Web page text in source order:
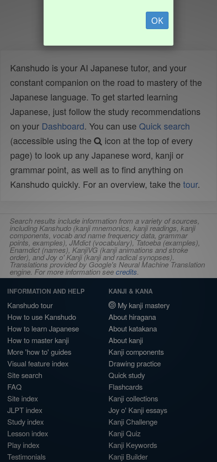
OK
Kanshudo is your AI Japanese tutor, and your
constant companion on the road to mastery of the
Japanese language. To get started learning
Japanese, just follow the study recommendations
on your Dashboard. You can use Quick search
(accessible using the
icon at the top of every
page) to look up any Japanese word, kanji or
grammar point, as well as to find anything on
Kanshudo quickly. For an overview, take the tour.
Search results include information from a variety of sources,
including Kanshudo (kanji mnemonics, kanji readings, kanji
components, vocab and name frequency data, grammar
points, examples), JMdict (vocabulary), Tatoeba (examples),
Enamdict (names), KanjiVG (kanji animations and stroke
order), and Joy o' Kanji (kanji and radical synopses).
Translations provided by Google's Neural Machine Translation
engine. For more information seecredits.
INFORMATION AND HELP
Kanshudo tour
How to use Kanshudo
How to learn Japanese
How to master kanji
More 'how to' guides
Visual feature index
Site search
FAQ
Site index
JLPT index
Study index
Lesson index
Play index
Testimonials
KANJI & KANA
My kanji mastery
About hiragana
About katakana
About kanji
Kanji components
Drawing practice
Quick study
Flashcards
Kanji collections
Joy o' Kanji essays
Kanji Challenge
Kanji Quiz
Kanji Keywords
Kanji Builder